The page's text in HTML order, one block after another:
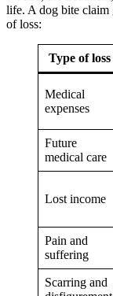
life. A dog bite claim
of loss:
Type of loss
Medical
expenses
Future
medical care
Lost income
Pain and
suffering
Scarring and